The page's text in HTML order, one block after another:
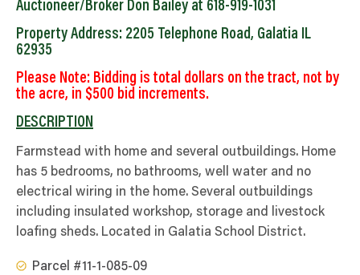
Auctioneer/Broker Don Bailey at 618-919-1031
Property Address: 2205 Telephone Road, Galatia IL
62935
Please Note: Bidding is total dollars on the tract, not by
the acre, in $500 bid increments.
DESCRIPTION
Farmstead with home and several outbuildings. Home
has 5 bedrooms, no bathrooms, well water and no
electrical wiring in the home. Several outbuildings
including insulated workshop, storage and livestock
loafing sheds. Located in Galatia School District.
Parcel #11-1-085-09